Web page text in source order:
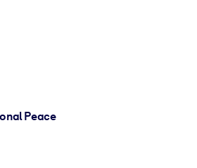
Peace